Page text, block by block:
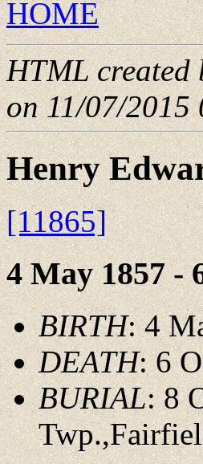
HOME
HTML
on 11/07/
Henry
[11865]
4 May 1857 -
BIRTH: 4
DEATH: 6
BURIAL: 8